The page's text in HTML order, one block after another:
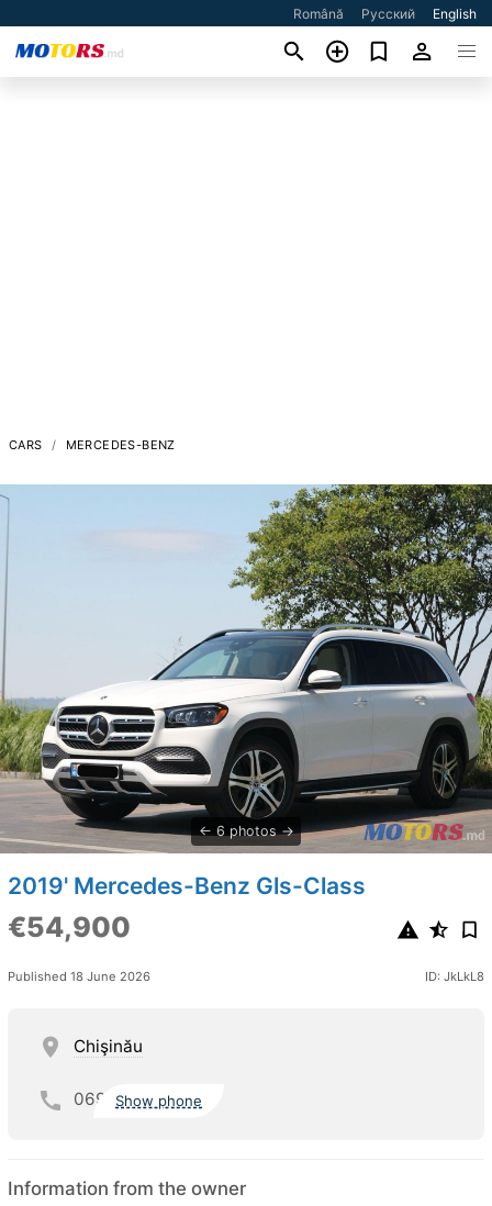
Română Русский English
CARS MERCEDES-BENZ
6 photos
2019' Mercedes-Benz Gls-Class
€54,900
Published 18 June 2026 ID: JkLkL8
Chişinău
069 Show phone
Information from the owner